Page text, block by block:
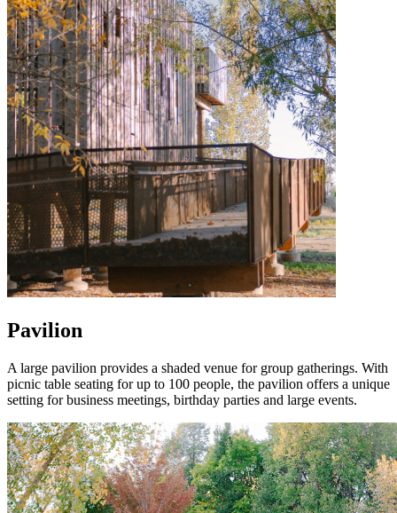
Pavilion
A large pavilion provides a shaded venue for group gatherings. With
picnic table seating for up to 100 people, the pavilion offers a unique
setting for business meetings, birthday parties and large events.